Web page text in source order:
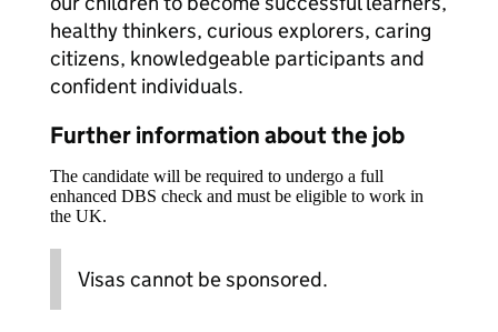
healthy thinkers, curious explorers, caring
citizens, knowledgeable participants and
confident individuals.
Further information about the job
The candidate will be required to undergo a full
enhanced DBS check and must be eligible to work in
the UK.
Visas cannot be sponsored.